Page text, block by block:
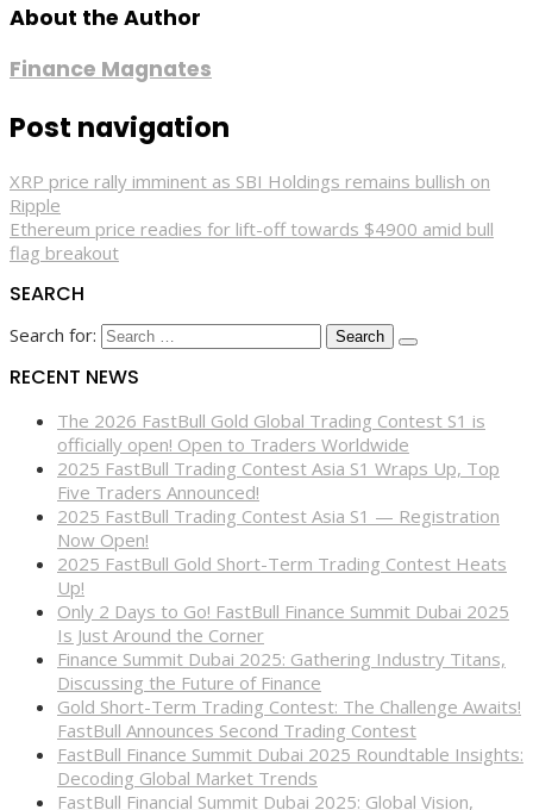
About the Author
Finance Magnates
Post navigation
XRP price rally imminent as SBI Holdings remains bullish on
Ripple
Ethereum price readies for lift-off towards $4900 amid bull
flag breakout
SEARCH
Search for:
RECENT NEWS
The 2026 FastBull Gold Global Trading Contest S1 is
officially open! Open to Traders Worldwide
2025 FastBull Trading Contest Asia S1 Wraps Up, Top
Five Traders Announced!
2025 FastBull Trading Contest Asia S1 — Registration
Now Open!
2025 FastBull Gold Short-Term Trading Contest Heats
Up!
Only 2 Days to Go! FastBull Finance Summit Dubai 2025
Is Just Around the Corner
Finance Summit Dubai 2025: Gathering Industry Titans,
Discussing the Future of Finance
Gold Short-Term Trading Contest: The Challenge Awaits!
FastBull Announces Second Trading Contest
FastBull Finance Summit Dubai 2025 Roundtable Insights:
Decoding Global Market Trends
FastBull Financial Summit Dubai 2025: Global Vision,